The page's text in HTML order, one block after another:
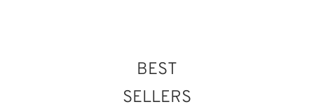
St.Irenaeus
Added to cart
BEST
SELLERS